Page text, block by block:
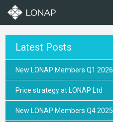
Latest Posts
New LONAP Members Q1 2026
Price strategy at LONAP Ltd
New LONAP Members Q4 2025